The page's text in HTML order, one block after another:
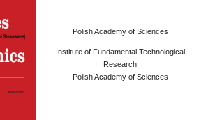
Polish Academy of Sciences
Institute of Fundamental Technological
Research
Polish Academy of Sciences